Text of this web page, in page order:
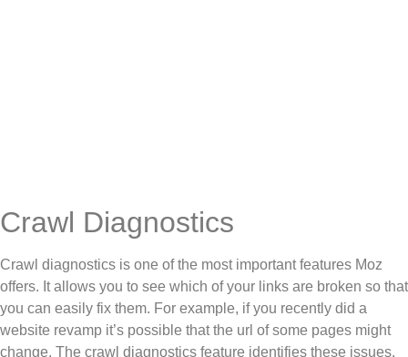
Crawl Diagnostics
Crawl diagnostics is one of the most important features Moz
offers. It allows you to see which of your links are broken so that
you can easily fix them. For example, if you recently did a
website revamp it’s possible that the url of some pages might
change. The crawl diagnostics feature identifies these issues.